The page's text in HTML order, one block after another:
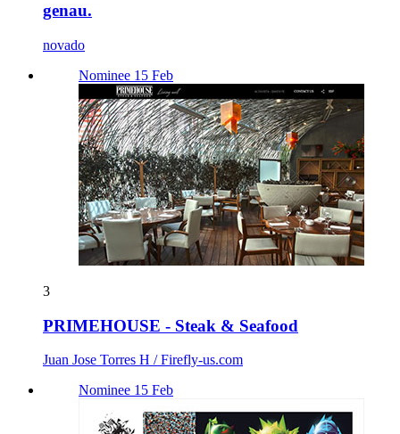
genau.
novado
Nominee 15 Feb
3
PRIMEHOUSE - Steak & Seafood
Juan Jose Torres H / Firefly-us.com
Nominee 15 Feb